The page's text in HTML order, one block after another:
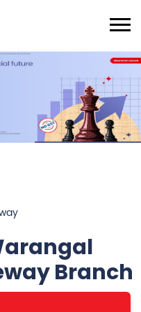
Branch